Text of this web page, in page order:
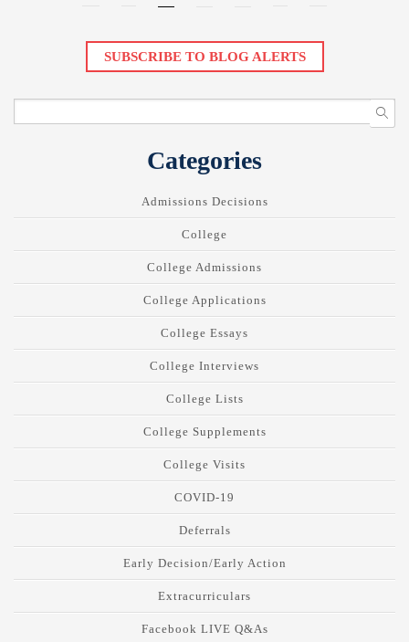
SUBSCRIBE TO BLOG ALERTS
Categories
Admissions Decisions
College
College Admissions
College Applications
College Essays
College Interviews
College Lists
College Supplements
College Visits
COVID-19
Deferrals
Early Decision/Early Action
Extracurriculars
Facebook LIVE Q&As